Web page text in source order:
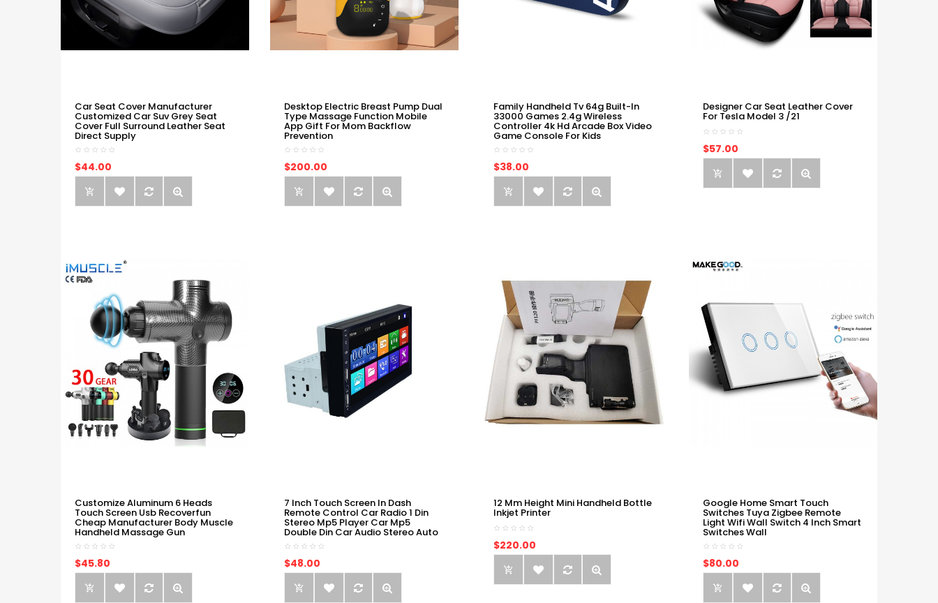
Car Seat Cover Manufacturer
Customized Car Suv Grey Seat
Cover Full Surround Leather Seat
Direct Supply
$44.00
Desktop Electric Breast Pump Dual
Type Massage Function Mobile
App Gift For Mom Backflow
Prevention
$200.00
Family Handheld Tv 64g Built-In
33000 Games 2.4g Wireless
Controller 4k Hd Arcade Box Video
Game Console For Kids
$38.00
Designer Car Seat Leather Cover
For Tesla Model 3 /21
$57.00
Customize Aluminum 6 Heads
Touch Screen Usb Recoverfun
Cheap Manufacturer Body Muscle
Handheld Massage Gun
$45.80
7 Inch Touch Screen In Dash
Remote Control Car Radio 1 Din
Stereo Mp5 Player Car Mp5
Double Din Car Audio Stereo Auto
$48.00
12 Mm Height Mini Handheld Bottle
Inkjet Printer
$220.00
Google Home Smart Touch
Switches Tuya Zigbee Remote
Light Wifi Wall Switch 4 Inch Smart
Switches Wall
$80.00